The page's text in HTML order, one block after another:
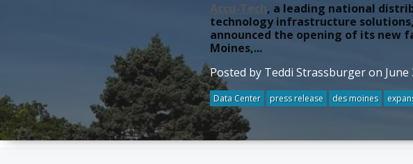
Accu-Tech, a leading national
technology infrastructure
announced the opening of its new
Moines,...
Posted by Teddi Strassburger on June
Data Center press release des moines